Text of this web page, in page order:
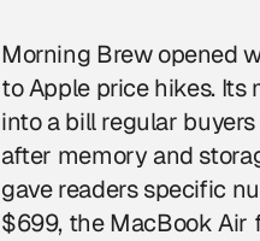
Morning Brew opened
to Apple price hikes.
into a bill regular
after memory and
gave readers specific
$699, the MacBook Air